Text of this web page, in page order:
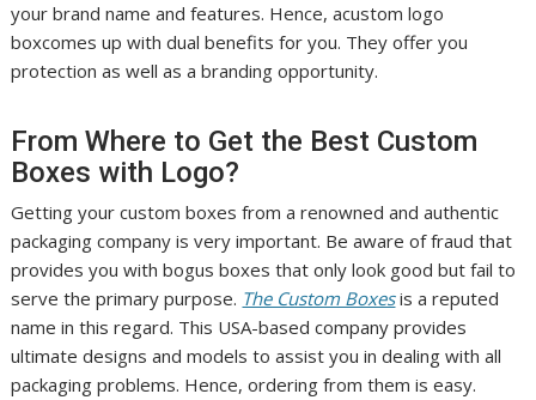
your brand name and features. Hence, acustom logo
boxcomes up with dual benefits for you. They offer you
protection as well as a branding opportunity.
From Where to Get the Best Custom
Boxes with Logo?
Getting your custom boxes from a renowned and authentic
packaging company is very important. Be aware of fraud that
provides you with bogus boxes that only look good but fail to
serve the primary purpose. The Custom Boxesis a reputed
name in this regard. This USA-based company provides
ultimate designs and models to assist you in dealing with all
packaging problems. Hence, ordering from them is easy.